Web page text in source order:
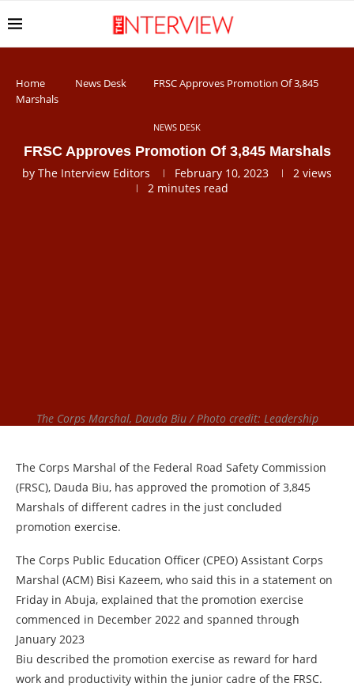
Home News Desk
FRSC Approves Promotion Of 3,845
Marshals
NEWS DESK
FRSC Approves Promotion Of 3,845 Marshals
by The Interview Editors February 10, 2023 2 views
2 minutes read
The Corps Marshal, Dauda Biu / Photo credit: Leadership
The Corps Marshal of the Federal Road Safety Commission
(FRSC), Dauda Biu, has approved the promotion of 3,845
Marshals of different cadres in the just concluded
promotion exercise.
The Corps Public Education Officer (CPEO) Assistant Corps
Marshal (ACM) Bisi Kazeem, who said this in a statement on
Friday in Abuja, explained that the promotion exercise
commenced in December 2022 and spanned through
January 2023
Biu described the promotion exercise as reward for hard
work and productivity within the junior cadre of the FRSC.